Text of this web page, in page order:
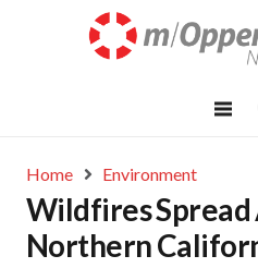
Home Environment
Wildfires Spread
Northern